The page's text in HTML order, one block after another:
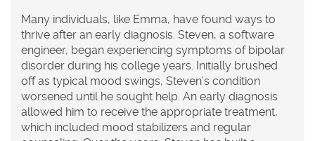
Many individuals, like Emma, have found ways to
thrive after an early diagnosis. Steven, a software
engineer, began experiencing symptoms of bipolar
disorder during his college years. Initially brushed
off as typical mood swings, Steven’s condition
worsened until he sought help. An early diagnosis
allowed him to receive the appropriate treatment,
which included mood stabilizers and regular